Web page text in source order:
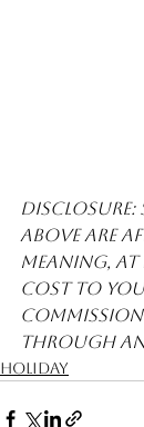
Disclosure:
above are
meaning,
cost to
through
Holiday